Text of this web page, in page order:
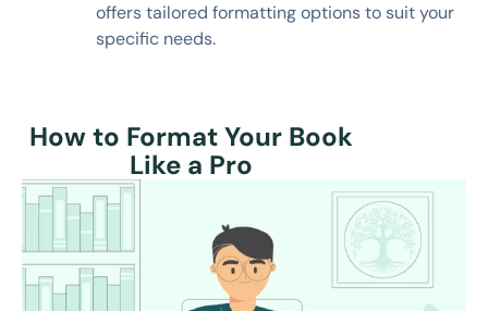
offers tailored formatting options to suit your
specific needs.
How to Format Your Book
Like a Pro